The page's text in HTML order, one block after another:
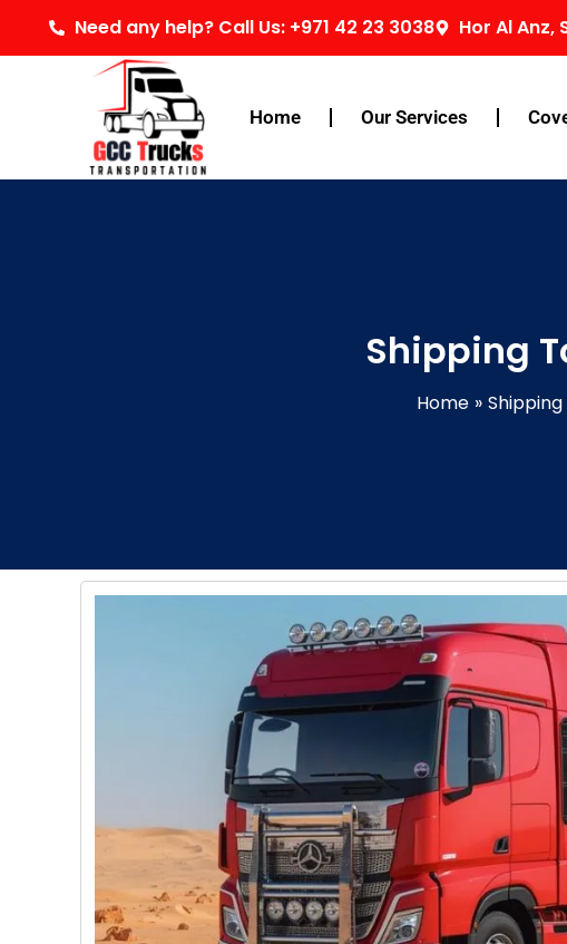
Need any help? Call Us: +971 42 23 3038 Hor Al Anz,
Home Our Services
Shipping
Home